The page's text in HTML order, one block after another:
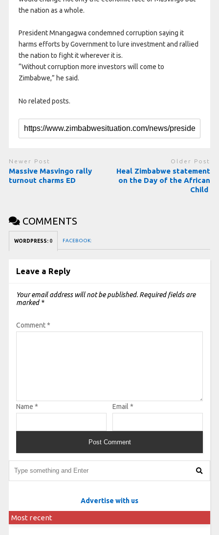
the nation as a whole.
President Mnangagwa condemned corruption saying it
harms efforts by Government to lure investment and rallied
the nation to fight it wherever it is.
“Without corruption more investors will come to
Zimbabwe,” he said.
No related posts.
Newer Post
Massive Masvingo rally
turnout charms ED
Older Post
Heal Zimbabwe statement
on the Day of the African
Child
COMMENTS
WORDPRESS: 0 FACEBOOK:
Leave a Reply
Your email address will not be published. Required fields are
marked *
Comment*
Name * Email *
Advertise with us
Most recent